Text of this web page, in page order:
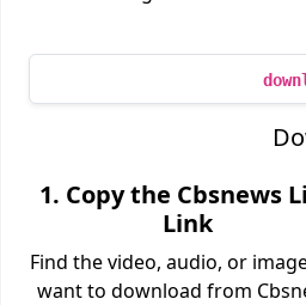
1. Copy the Cbsnews
Link
Find the video, audio, or
want to download from